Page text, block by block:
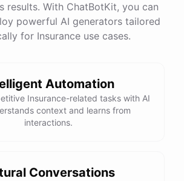
results. With ChatBotKit, you can
powerful AI generators tailored
for Insurance use cases.
Automation
Insurance-related tasks with AI
context and learns from
interactions.
Conversations